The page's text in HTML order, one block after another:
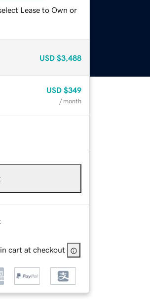
Lease to Own or
USD $3,488
USD $349
/ month
cart at checkout